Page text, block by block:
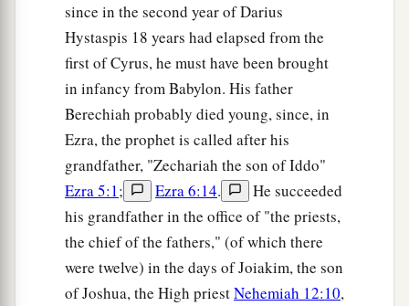
since in the second year of Darius
Hystaspis 18 years had elapsed from the
first of Cyrus, he must have been brought
in infancy from Babylon. His father
Berechiah probably died young, since, in
Ezra, the prophet is called after his
grandfather, "Zechariah the son of Iddo"
Ezra 5:1; Ezra 6:14.
He succeeded
his grandfather in the office of "the priests,
the chief of the fathers," (of which there
were twelve) in the days of Joiakim, the son
of Joshua, the High priestNehemiah 12:10,